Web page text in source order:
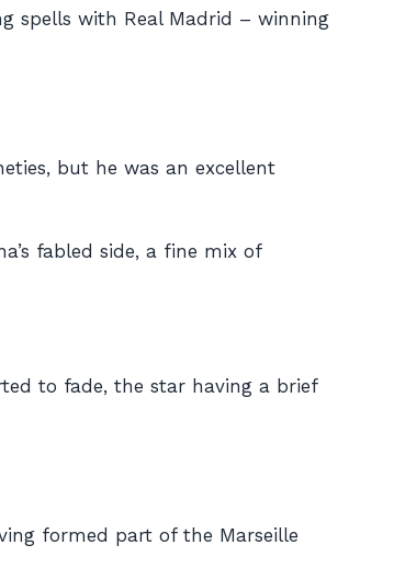
spells with Real Madrid – winning
but he was an excellent
fabled side, a fine mix of
to fade, the star having a brief
formed part of the Marseille